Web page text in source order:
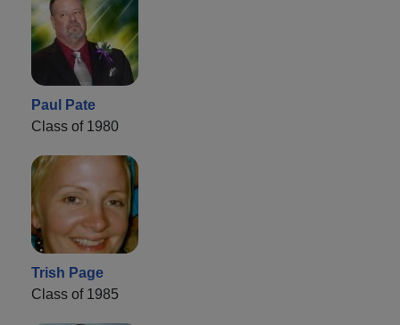
Paul Pate
Class of 1980
Trish Page
Class of 1985